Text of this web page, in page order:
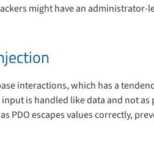
might have an administrator-
interactions, which has a
is handled like data and not as
PDO escapes values correctly,